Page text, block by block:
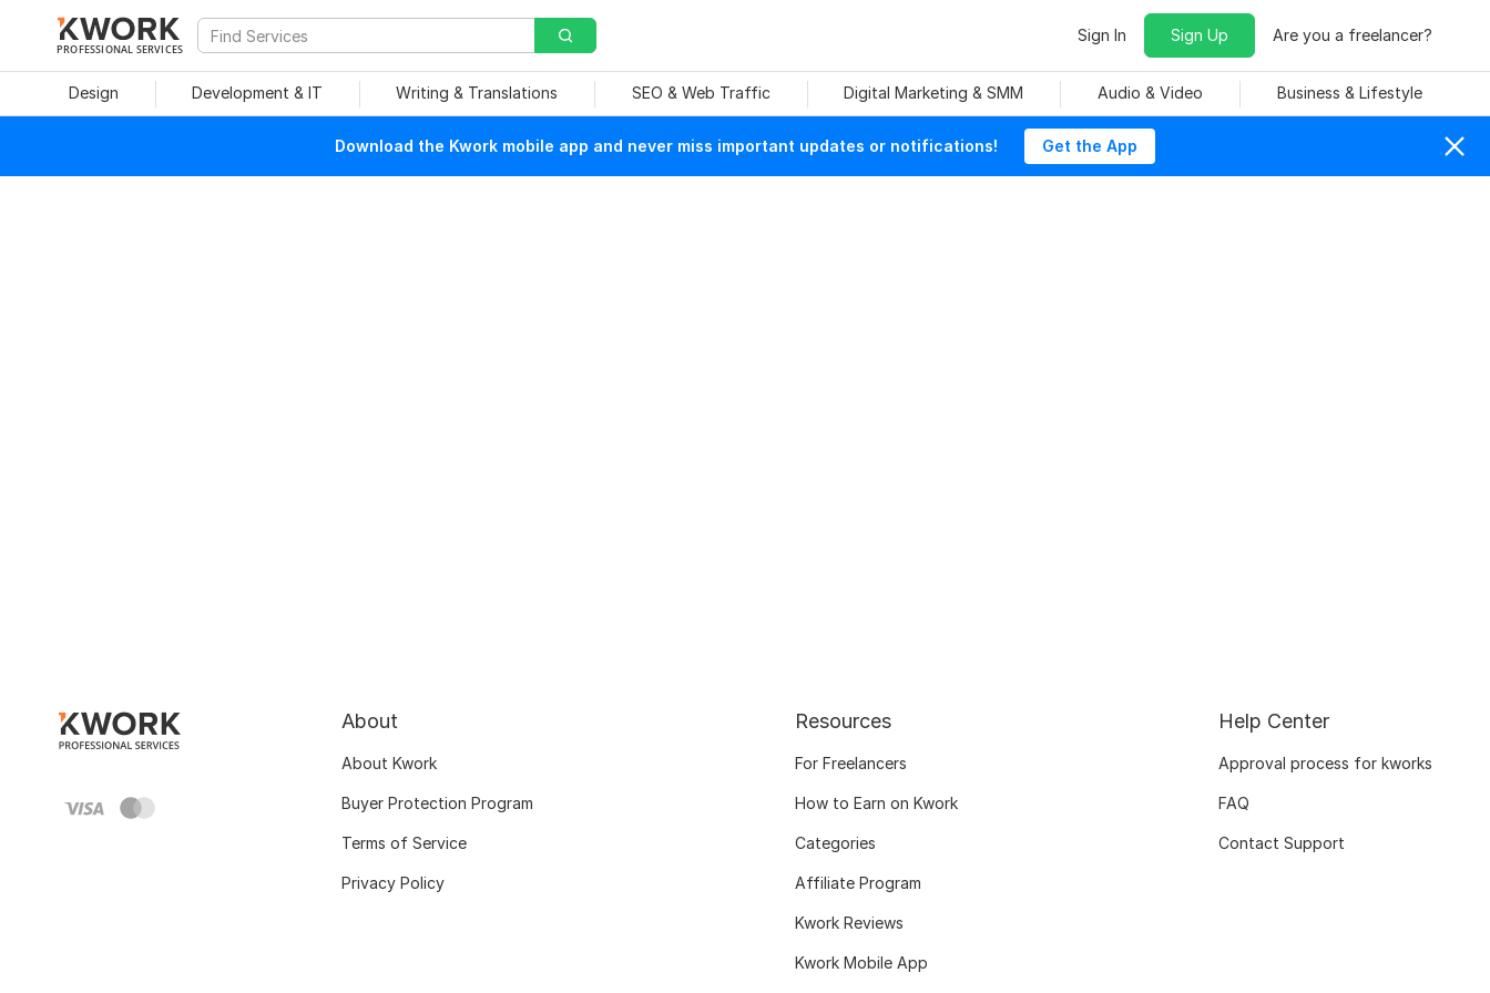
PROFESSIONAL SERVICES
Sign In Sign Up Are you a freelancer?
Design Development & IT Writing & Translations SEO & Web Traffic Digital Marketing & SMM Audio & Video Business & Lifestyle
Download the Kwork mobile app and never miss important updates or notifications! Get the App
About
About Kwork
Buyer Protection Program
Terms of Service
Privacy Policy
Resources
For Freelancers
How to Earn on Kwork
Categories
Affiliate Program
Kwork Reviews
Kwork Mobile App
Help Center
Approval process for kworks
FAQ
Contact Support